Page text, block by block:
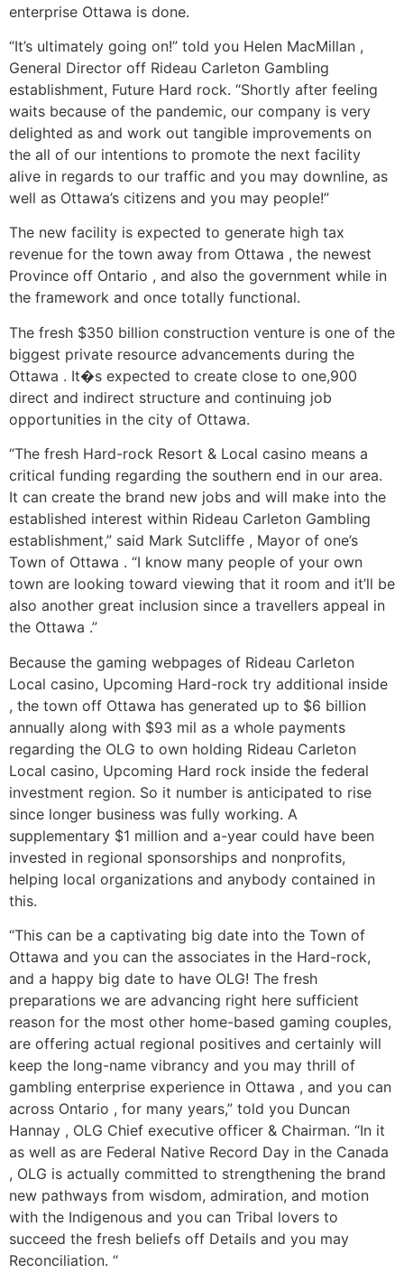
enterprise Ottawa is done.
“It’s ultimately going on!” told you Helen MacMillan ,
General Director off Rideau Carleton Gambling
establishment, Future Hard rock. “Shortly after feeling
waits because of the pandemic, our company is very
delighted as and work out tangible improvements on
the all of our intentions to promote the next facility
alive in regards to our traffic and you may downline, as
well as Ottawa’s citizens and you may people!”
The new facility is expected to generate high tax
revenue for the town away from Ottawa , the newest
Province off Ontario , and also the government while in
the framework and once totally functional.
The fresh $350 billion construction venture is one of the
biggest private resource advancements during the
Ottawa . It�s expected to create close to one,900
direct and indirect structure and continuing job
opportunities in the city of Ottawa.
“The fresh Hard-rock Resort & Local casino means a
critical funding regarding the southern end in our area.
It can create the brand new jobs and will make into the
established interest within Rideau Carleton Gambling
establishment,” said Mark Sutcliffe , Mayor of one’s
Town of Ottawa . “I know many people of your own
town are looking toward viewing that it room and it’ll be
also another great inclusion since a travellers appeal in
the Ottawa .”
Because the gaming webpages of Rideau Carleton
Local casino, Upcoming Hard-rock try additional inside
, the town off Ottawa has generated up to $6 billion
annually along with $93 mil as a whole payments
regarding the OLG to own holding Rideau Carleton
Local casino, Upcoming Hard rock inside the federal
investment region. So it number is anticipated to rise
since longer business was fully working. A
supplementary $1 million and a-year could have been
invested in regional sponsorships and nonprofits,
helping local organizations and anybody contained in
this.
“This can be a captivating big date into the Town of
Ottawa and you can the associates in the Hard-rock,
and a happy big date to have OLG! The fresh
preparations we are advancing right here sufficient
reason for the most other home-based gaming couples,
are offering actual regional positives and certainly will
keep the long-name vibrancy and you may thrill of
gambling enterprise experience in Ottawa , and you can
across Ontario , for many years,” told you Duncan
Hannay , OLG Chief executive officer & Chairman. “In it
as well as are Federal Native Record Day in the Canada
, OLG is actually committed to strengthening the brand
new pathways from wisdom, admiration, and motion
with the Indigenous and you can Tribal lovers to
succeed the fresh beliefs off Details and you may
Reconciliation. “